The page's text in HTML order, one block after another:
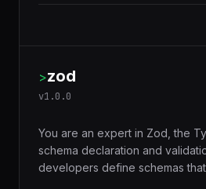
code truly portable across
>zod
v1.0.0
You are an expert in Zod, the
schema declaration and
developers define schemas